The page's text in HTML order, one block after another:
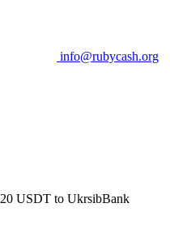
info@rubycash.org
USDT to UkrsibBank